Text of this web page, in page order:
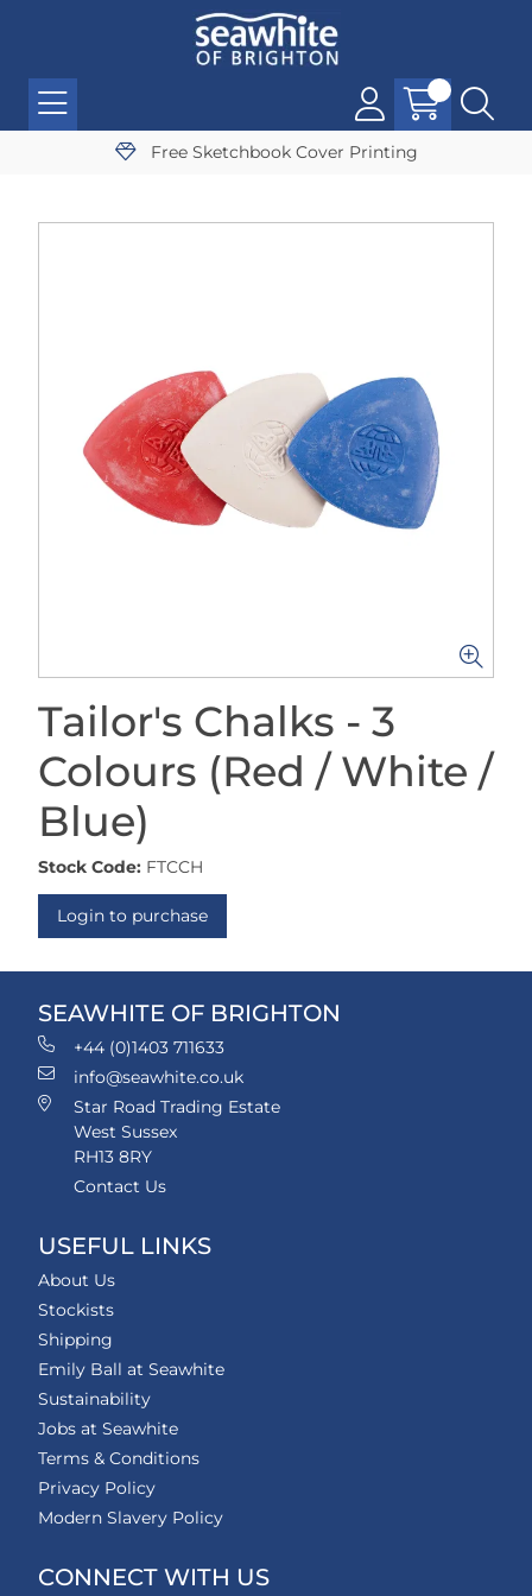
Free Sketchbook Cover Printing
Tailor's Chalks - 3
Colours (Red / White /
Blue)
Stock Code: FTCCH
Login to purchase
SEAWHITE OF BRIGHTON
+44 (0)1403 711633
info@seawhite.co.uk
Star Road Trading Estate
West Sussex
RH13 8RY
Contact Us
USEFUL LINKS
About Us
Stockists
Shipping
Emily Ball at Seawhite
Sustainability
Jobs at Seawhite
Terms & Conditions
Privacy Policy
Modern Slavery Policy
CONNECT WITH US